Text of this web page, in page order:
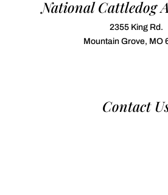
National Cattledog
2355 King Rd.
Mountain Grove, MO
Contact